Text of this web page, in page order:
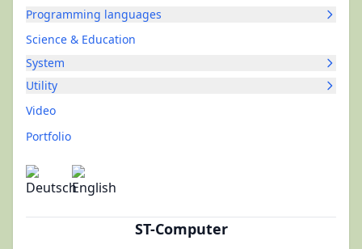
Programming languages
Science & Education
System
Utility
Video
Portfolio
ST-Computer